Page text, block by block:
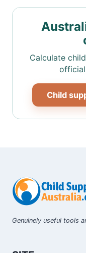
Calculate
official
Child
Genuinely useful tools